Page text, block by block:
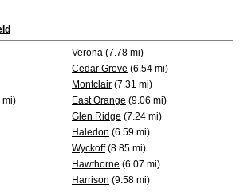
Verona (7.78 mi)
Cedar Grove (6.54 mi)
Montclair (7.31 mi)
mi) East Orange (9.06 mi)
Glen Ridge (7.24 mi)
Haledon (6.59 mi)
Wyckoff(8.85 mi)
Hawthorne (6.07 mi)
Harrison (9.58 mi)